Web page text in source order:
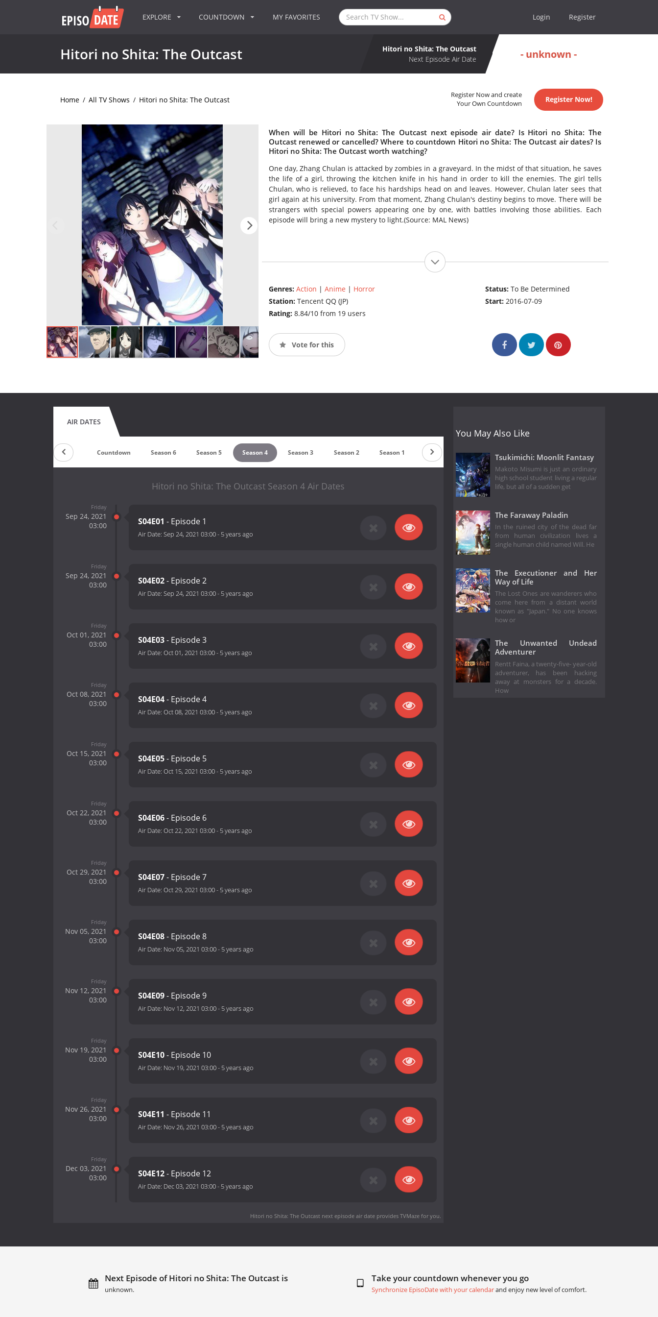
EXPLORE COUNTDOWN MY FAVORITES Login Register
Hitori no Shita: The Outcast
Hitori no Shita: The Outcast
Next Episode Air Date
- unknown -
Home / All TV Shows / Hitori no Shita: The Outcast
Register Now and create
Your Own Countdown
Register Now!
When will be Hitori no Shita: The Outcast next episode air date? Is Hitori no Shita: The
Outcast renewed or cancelled? Where to countdown Hitori no Shita: The Outcast air dates? Is
Hitori no Shita: The Outcast worth watching?
One day, Zhang Chulan is attacked by zombies in a graveyard. In the midst of that situation, he saves
the life of a girl, throwing the kitchen knife in his hand in order to kill the enemies. The girl tells
Chulan, who is relieved, to face his hardships head on and leaves. However, Chulan later sees that
girl again at his university. From that moment, Zhang Chulan's destiny begins to move. There will be
strangers with special powers appearing one by one, with battles involving those abilities. Each
episode will bring a new mystery to light.(Source: MAL News)
Genres: Action | Anime | Horror
Station: Tencent QQ (JP)
Rating: 8.84/10 from 19 users
Status:To Be Determined
Start:2016-07-09
Vote for this
AIR DATES
Countdown Season 6 Season 5 Season 4 Season 3 Season 2 Season 1
Hitori no Shita: The Outcast Season 4 Air Dates
Friday
Sep 24, 2021
03:00
S04E01 - Episode 1
Air Date: Sep 24, 2021 03:00- 5 years ago
Friday
Sep 24, 2021
03:00
S04E02- Episode 2
Air Date: Sep 24, 2021 03:00- 5 years ago
Friday
Oct 01, 2021
03:00
S04E03- Episode 3
Air Date: Oct 01, 2021 03:00- 5 years ago
Friday
Oct 08, 2021
03:00
S04E04- Episode 4
Air Date: Oct 08, 2021 03:00- 5 years ago
Friday
Oct 15, 2021
03:00
S04E05- Episode 5
Air Date: Oct 15, 2021 03:00- 5 years ago
Friday
Oct 22, 2021
03:00
S04E06- Episode 6
Air Date: Oct 22, 2021 03:00- 5 years ago
Friday
Oct 29, 2021
03:00
S04E07- Episode 7
Air Date: Oct 29, 2021 03:00- 5 years ago
Friday
Nov 05, 2021
03:00
S04E08- Episode 8
Air Date: Nov 05, 2021 03:00- 5 years ago
Friday
Nov 12, 2021
03:00
S04E09- Episode 9
Air Date: Nov 12, 2021 03:00- 5 years ago
Friday
Nov 19, 2021
03:00
S04E10- Episode 10
Air Date: Nov 19, 2021 03:00- 5 years ago
Friday
Nov 26, 2021
03:00
S04E11 - Episode 11
Air Date: Nov 26, 2021 03:00- 5 years ago
Friday
Dec 03, 2021
03:00
S04E12- Episode 12
Air Date: Dec 03, 2021 03:00- 5 years ago
Hitori no Shita: The Outcast next episode air dateprovides TVMaze for you.
You May Also Like
Tsukimichi: Moonlit Fantasy
Makoto Misumi is just an ordinary
high school student living a regular
life, but all of a sudden get
The Faraway Paladin
In the ruined city of the dead far
from human civilization lives a
single human child named Will. He
The Executioner and Her
Way of Life
The Lost Ones are wanderers who
come here from a distant world
known as "Japan." No one knows
how or
The Unwanted Undead
Adventurer
Rentt Faina, a twenty-five- year-old
adventurer, has been hacking
away at monsters for a decade.
How
Next Episode of Hitori no Shita: The Outcast is
unknown.
Take your countdown whenever you go
Synchronize EpisoDate with your calendarand enjoy new level of comfort.